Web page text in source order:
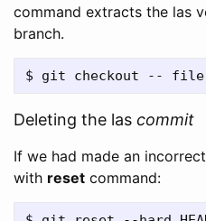
command extracts the las
branch.
Deleting the las commit
If we had made an incorrect
with reset command: